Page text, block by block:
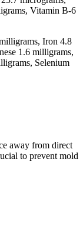
Vitamin B-6
Iron 4.8
1.6 milligrams,
Selenium
away from direct
to prevent mold